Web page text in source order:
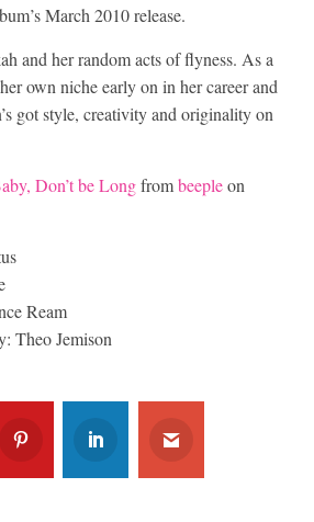
March 2010 release.
and her random acts of flyness. As a
own niche early on in her career and
got style, creativity and originality on
Don’t be Longfrombeepleon
Ream
Theo Jemison